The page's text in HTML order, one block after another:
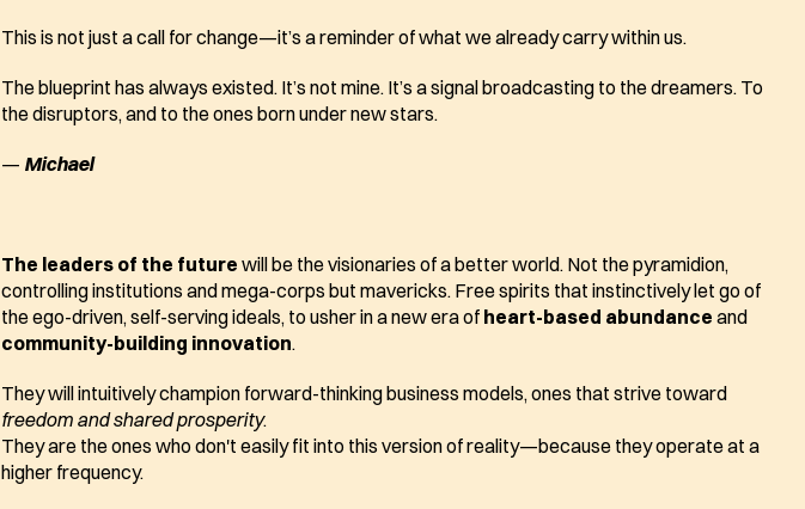
This is not just a call for change—it’s a reminder of what we already carry within us.
The blueprint has always existed. It’s not mine. It’s a signal broadcasting to the dreamers. To
the disruptors, and to the ones born under new stars.
— Michael
The leaders of the future will be the visionaries of a better world. Not the pyramidion,
controlling institutions and mega-corps but mavericks. Free spirits that instinctively let go of
the ego-driven, self-serving ideals, to usher in a new era of heart-based abundance
community-building innovation.
freedom and shared prosperity.
They are the ones who don't easily fit into this version of reality—because they operate at a
higher frequency.